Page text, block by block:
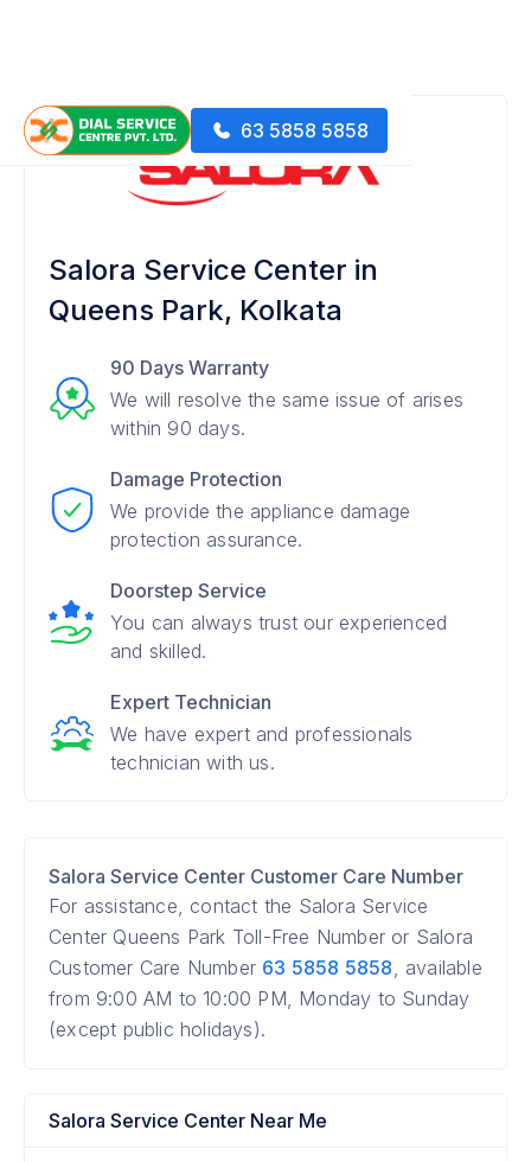
63 5858 5858
Salora Service Center in
Queens Park, Kolkata
90 Days Warranty
We will resolve the same issue of arises
within 90 days.
Damage Protection
We provide the appliance damage
protection assurance.
Doorstep Service
You can always trust our experienced
and skilled.
Expert Technician
We have expert and professionals
technician with us.
Salora Service Center Customer Care Number
For assistance, contact the Salora Service
Center Queens Park Toll-Free Number or Salora
Customer Care Number 63 5858 5858, available
from 9:00 AM to 10:00 PM, Monday to Sunday
(except public holidays).
Salora Service Center Near Me